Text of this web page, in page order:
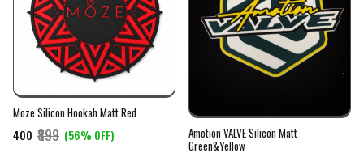
Moze Silicon Hookah Matt Red
₹400 ₹899 (56% OFF)
Amotion VALVE Silicon Matt
Green&Yellow